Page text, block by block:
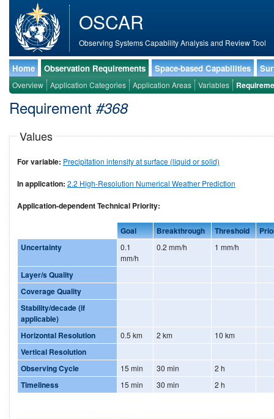
OSCAR
Observing Systems Capability Analysis and Review Tool
Home Observation Requirements Space-based Capabilities
Overview Application Categories Application Areas Variables
Requirement #368
Values
For variable: Precipitation intensity at surface (liquid or solid)
In application: 2.2 High-Resolution Numerical Weather Prediction
Application-dependent Technical Priority:
Goal Breakthrough Threshold
Uncertainty
0.1
mm/h
0.2 mm/h 1 mm/h
Layer/s Quality
Coverage Quality
Stability/decade (if
applicable)
Horizontal Resolution
0.5 km 2 km 10 km
Vertical Resolution
Observing Cycle
15 min 30 min 2 h
Timeliness 15 min 30 min 2 h